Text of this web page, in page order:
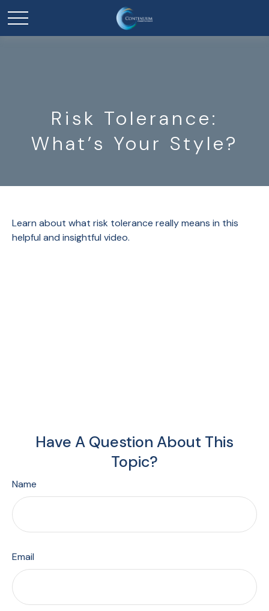
Risk Tolerance:
What’s Your Style?
Learn about what risk tolerance really means in this
helpful and insightful video.
Have A Question About This
Topic?
Name
Email